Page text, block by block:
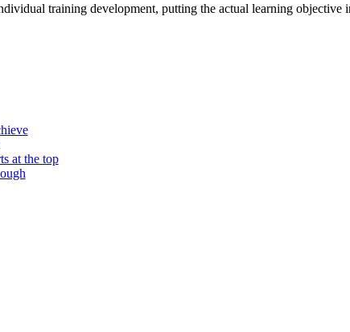
training development, putting the actual learning objective
at the top